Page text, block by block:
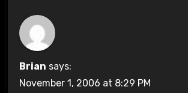
Brian says:
November 1, 2006 at 8:29 PM